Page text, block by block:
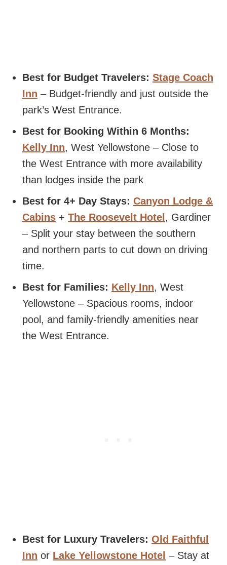
Best for Budget Travelers: Stage Coach
Inn – Budget-friendly and just outside the
park’s West Entrance.
Best for Booking Within 6 Months:
Kelly Inn, West Yellowstone – Close to
the West Entrance with more availability
than lodges inside the park
Best for 4+ Day Stays: Canyon Lodge &
Cabins + The Roosevelt Hotel, Gardiner
– Split your stay between the southern
and northern parts to cut down on driving
time.
Best for Families: Kelly Inn, West
Yellowstone – Spacious rooms, indoor
pool, and family-friendly amenities near
the West Entrance.
Best for Luxury Travelers: Old Faithful
Inn or Lake Yellowstone Hotel – Stay at